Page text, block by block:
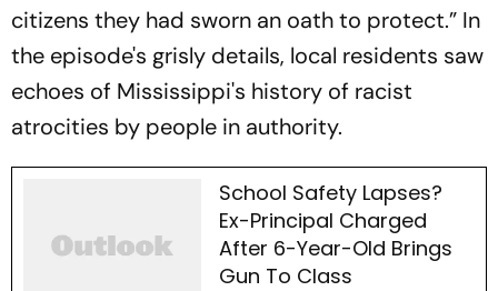
citizens they had sworn an oath to protect.” In
the episode's grisly details, local residents saw
echoes of Mississippi's history of racist
atrocities by people in authority.
School Safety Lapses?
Ex-Principal Charged
After 6-Year-Old Brings
Gun To Class